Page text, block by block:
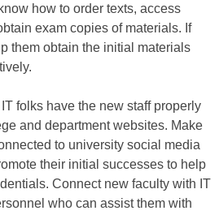
how to order texts, access
exam copies of materials. If
them obtain the initial materials
folks have the new staff properly
and department websites. Make
to university social media
their initial successes to help
Connect new faculty with IT
who can assist them with